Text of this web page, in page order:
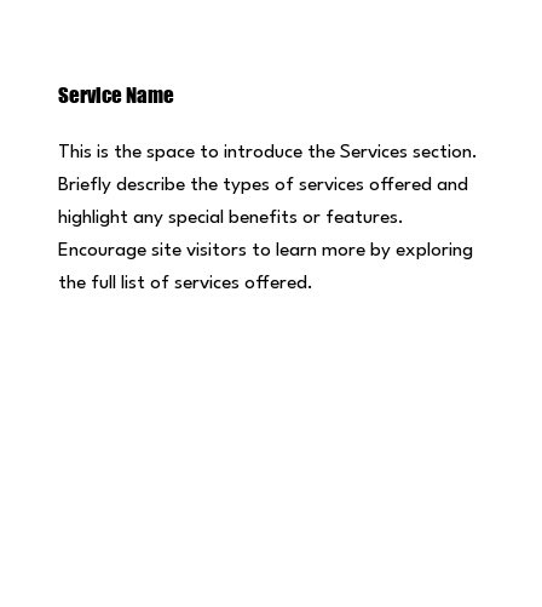
This is the space to introduce the Services section.
Briefly describe the types of services offered and
highlight any special benefits or features.
Encourage site visitors to learn more by exploring
the full list of services offered.
Service Name